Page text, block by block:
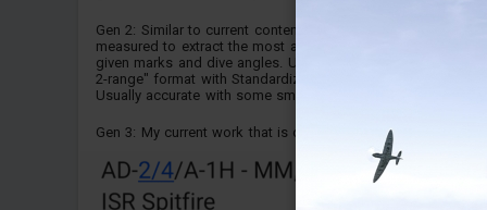
Gen 2: Similar to current content, but AoA was not
measured to extract the most accurate speed values for the
given marks and dive angles. Uses Standardized "3-speed,
2-range" format with Standardized "Box-and-Tulip" design.
Usually accurate with some small issues.
Gen 3: My current work that is cross verified with AoA va...